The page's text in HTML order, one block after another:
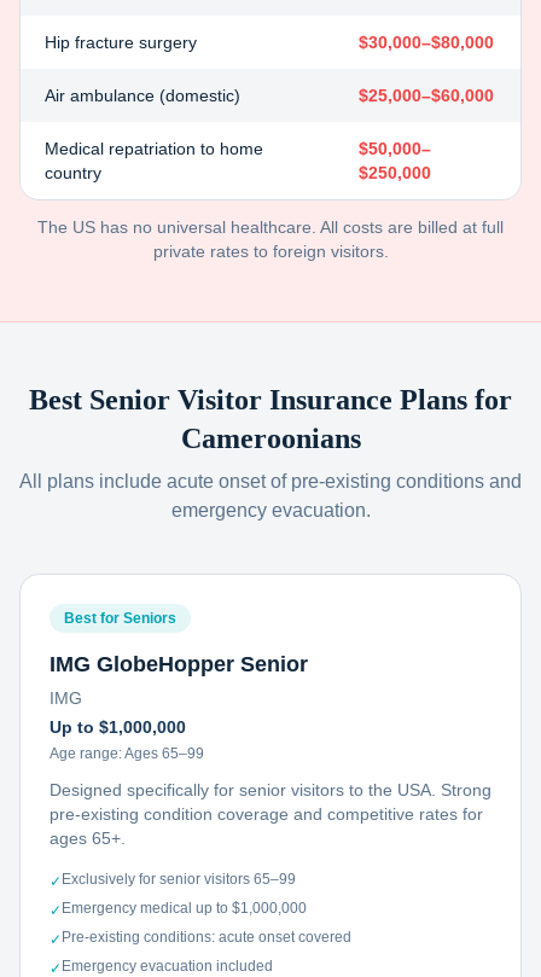
Hip fracture surgery $30,000–$80,000
Air ambulance (domestic) $25,000–$60,000
Medical repatriation to home
country
$50,000–
$250,000
The US has no universal healthcare. All costs are billed at full
private rates to foreign visitors.
Best Senior Visitor Insurance Plans for
Cameroonians
All plans include acute onset of pre-existing conditions and
emergency evacuation.
Best for Seniors
IMG GlobeHopper Senior
IMG
Up to $1,000,000
Age range:Ages 65–99
Designed specifically for senior visitors to the USA. Strong
pre-existing condition coverage and competitive rates for
ages 65+.
✓ Exclusively for senior visitors 65–99
✓ Emergency medical up to $1,000,000
✓ Pre-existing conditions: acute onset covered
✓ Emergency evacuation included